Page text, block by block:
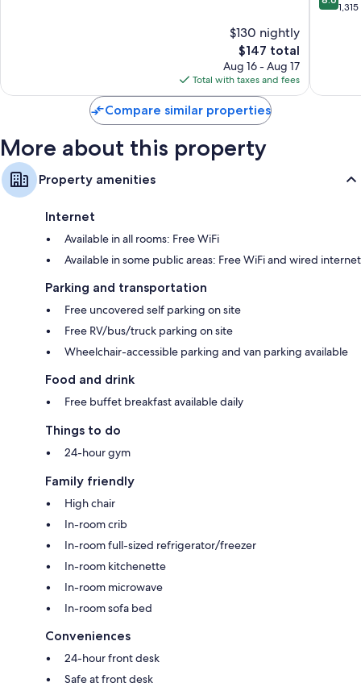
Kitchenettes, full-sized refrigerators/freezers, and dishwashers
$130 nightly
The
price
is
$147
$147 total
Aug 16 - Aug 17
Total with taxes and fees
out
Compare similar properties
More about this property
Property amenities
Internet
Available in all rooms: Free WiFi
Available in some public areas: Free WiFi and wired internet
Parking and transportation
Free uncovered self parking on site
Free RV/bus/truck parking on site
Wheelchair-accessible parking and van parking available
Food and drink
Free buffet breakfast available daily
Things to do
24-hour gym
Family friendly
High chair
In-room crib
In-room full-sized refrigerator/freezer
In-room kitchenette
In-room microwave
In-room sofa bed
Conveniences
24-hour front desk
Safe at front desk